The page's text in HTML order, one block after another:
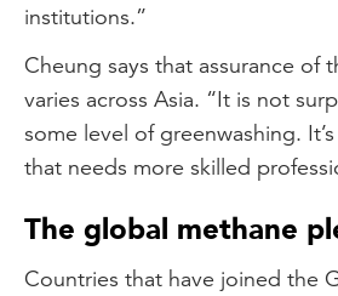
institutions.”
Cheung says that assurance of
varies across Asia. “It is not
some level of greenwashing.
that needs more skilled
The global methane
Countries that have joined the